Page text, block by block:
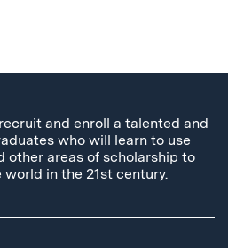
and enroll a talented and
who will learn to use
other areas of scholarship to
in the 21st century.